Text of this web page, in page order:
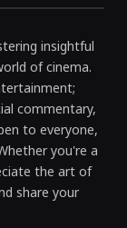
insightful
of cinema.
commentary,
to everyone,
you're a
the art of
share your